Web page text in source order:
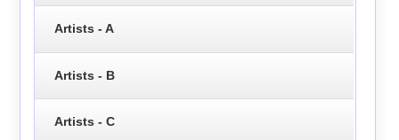
Artists - A
Artists - B
Artists - C